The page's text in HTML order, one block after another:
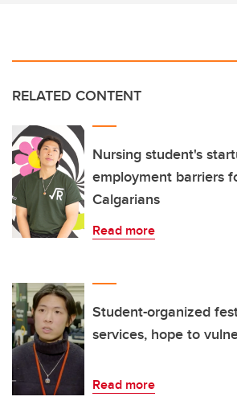
RELATED CONTENT
Nursing student's
employment barriers
Calgarians
Read more
Student-organized
services, hope to
Read more